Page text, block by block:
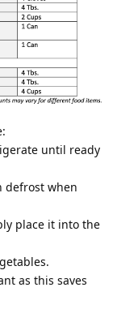
until ready
defrost when
place it into the
as this saves